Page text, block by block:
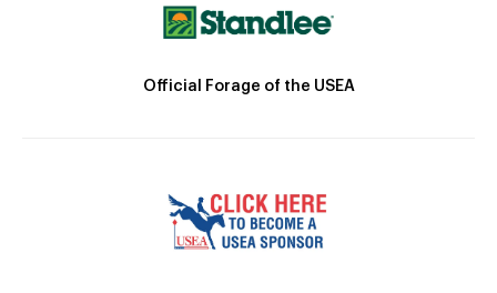
Official Forage of the USEA